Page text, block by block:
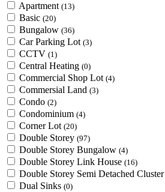
Apartment (13)
Basic (20)
Bungalow (36)
Car Parking Lot (3)
CCTV (1)
Central Heating (0)
Commercial Shop Lot (4)
Commersial Land (3)
Condo (2)
Condominium (4)
Corner Lot (20)
Double Storey (97)
Double Storey Bungalow (4)
Double Storey Link House (16)
Double Storey Semi Detached Cluster
Dual Sinks (0)